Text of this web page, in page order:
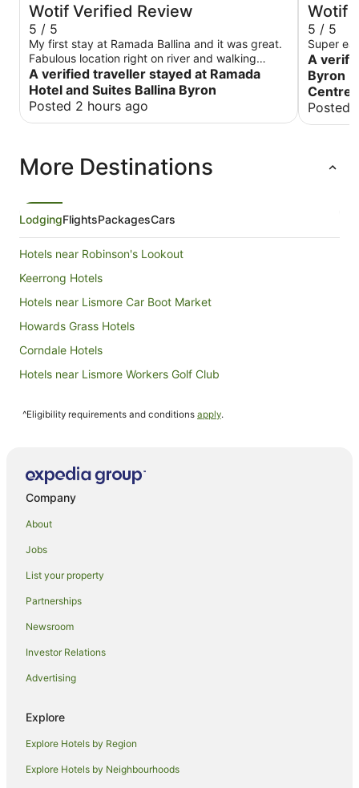
Wotif Verified Review
5 / 5
My first stay at Ramada Ballina and it was great.
Fabulous location right on river and walking
distance to so many resultants and cafes and to
the beach. The room was really spacious and
well resourced. Would definitely stay again
A verified traveller stayed at Ramada
Hotel and Suites Ballina Byron
Posted 2 hours ago
Wotif
5 / 5
Super
A
Byron
Centre
Posted
More Destinations
LodgingFlightsPackagesCars
Hotels near Robinson's Lookout
Keerrong Hotels
Hotels near Lismore Car Boot Market
Howards Grass Hotels
Corndale Hotels
Hotels near Lismore Workers Golf Club
Monaltrie Hotels
Farmstay in Lismore
B&B in Lismore
Cabin Rentals in Lismore
Accor Hotels in Lismore
Apartment Hotels in Lismore
^Eligibility requirements and conditions apply.
Company
About
Jobs
List your property
Partnerships
Newsroom
Investor Relations
Advertising
Explore
Explore Hotels by Region
Explore Hotels by Neighbourhoods